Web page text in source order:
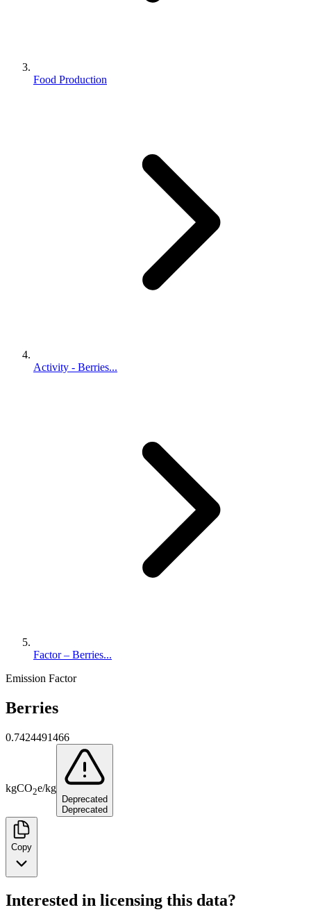
Food Production
Activity - Berries...
Factor – Berries...
Emission Factor
Berries
0.7424491466
kgCO2e/kg
Deprecated
Deprecated
Copy
Interested in licensing this data?